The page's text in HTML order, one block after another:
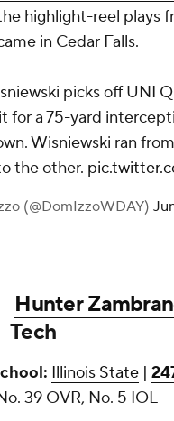
highlight-reel plays
in Cedar Falls.
picks off UNI
for a 75-yard
Wisniewski ran
the other.
(@DomIzzoWDAY)
Hunter
Tech
Illinois State |
39 OVR, No. 5 IOL